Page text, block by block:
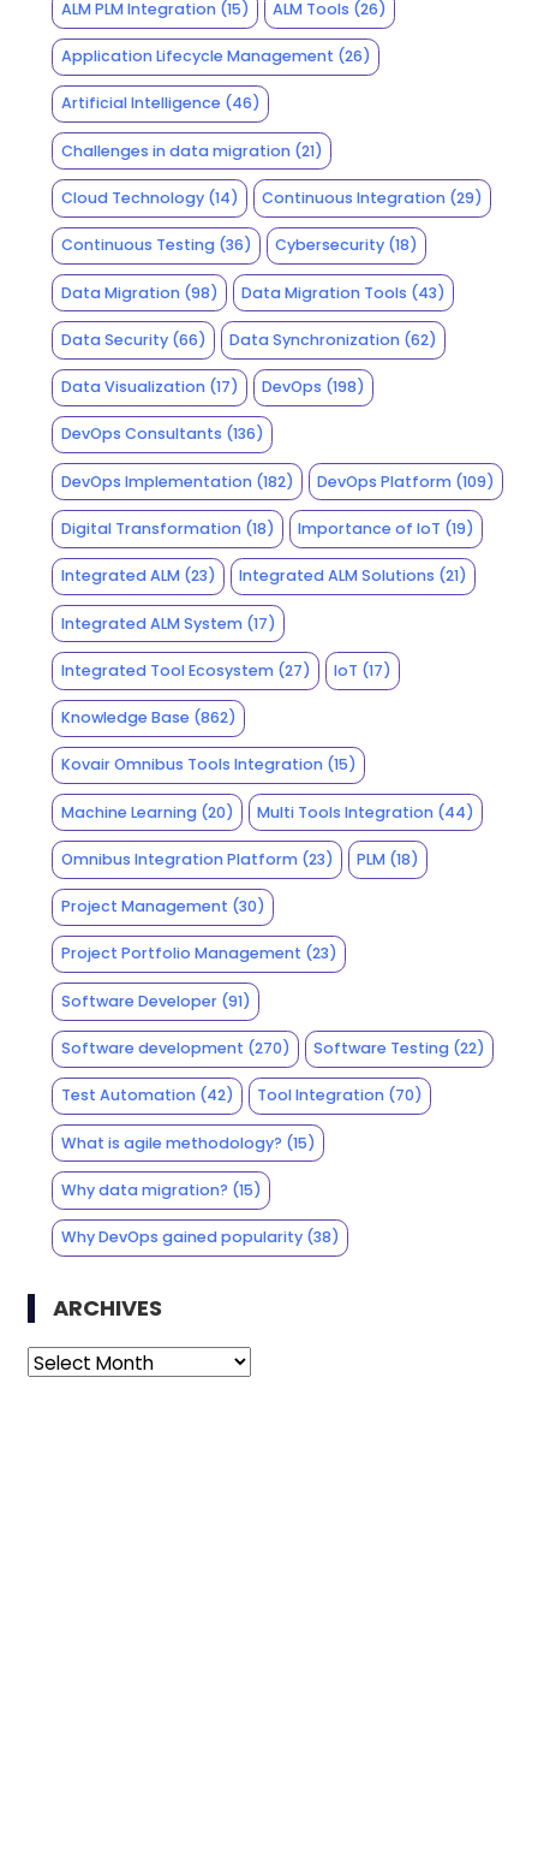
ALM PLM Integration(15) ALM Tools (26)
Application Lifecycle Management (26)
Artificial Intelligence (46)
Challenges in data migration(21)
Cloud Technology(14) Continuous Integration (29)
Continuous Testing(36) Cybersecurity (18)
Data Migration(98) Data Migration Tools (43)
Data Security(66) Data Synchronization (62)
Data Visualization(17) DevOps (198)
DevOps Consultants (136)
DevOps Implementation(182) DevOps Platform (109)
Digital Transformation(18) Importance of IoT (19)
Integrated ALM(23) Integrated ALM Solutions (21)
Integrated ALM System(17)
Integrated Tool Ecosystem(27) IoT (17)
Knowledge Base (862)
Kovair Omnibus Tools Integration(15)
Machine Learning(20) Multi Tools Integration (44)
Omnibus Integration Platform(23) PLM (18)
Project Management (30)
Project Portfolio Management (23)
Software Developer(91)
Software development (270) Software Testing (22)
Test Automation(42) Tool Integration (70)
What is agile methodology? (15)
Why data migration? (15)
Why DevOps gained popularity(38)
ARCHIVES
Archives